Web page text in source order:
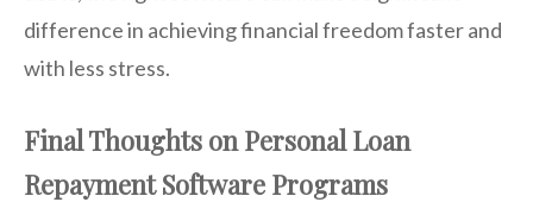
difference in achieving financial freedom faster and
with less stress.
Final Thoughts on Personal Loan
Repayment Software Programs